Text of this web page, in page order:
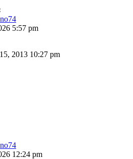
5:57 pm
2013 10:27 pm
12:24 pm